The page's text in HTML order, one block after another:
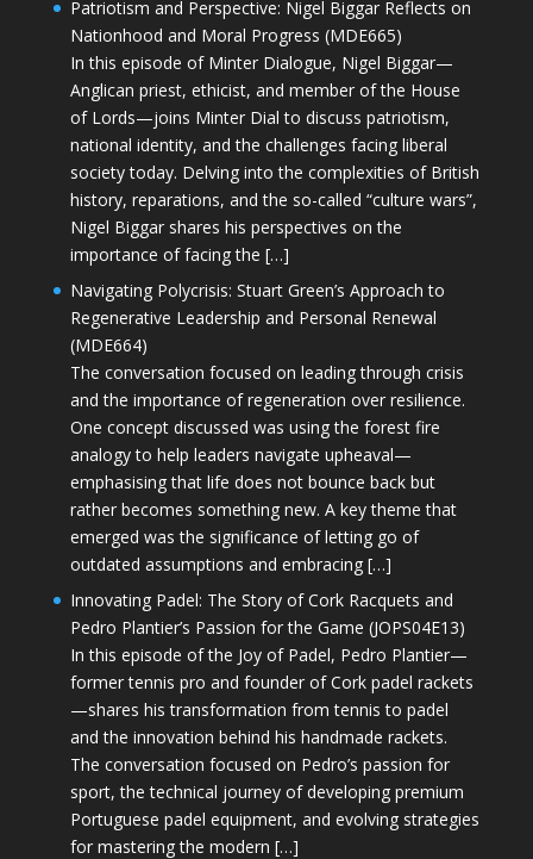
Patriotism and Perspective: Nigel Biggar Reflects on
Nationhood and Moral Progress (MDE665)
In this episode of Minter Dialogue, Nigel Biggar—
Anglican priest, ethicist, and member of the House
of Lords—joins Minter Dial to discuss patriotism,
national identity, and the challenges facing liberal
society today. Delving into the complexities of British
history, reparations, and the so-called “culture wars”,
Nigel Biggar shares his perspectives on the
importance of facing the […]
Navigating Polycrisis: Stuart Green’s Approach to
Regenerative Leadership and Personal Renewal
(MDE664)
The conversation focused on leading through crisis
and the importance of regeneration over resilience.
One concept discussed was using the forest fire
analogy to help leaders navigate upheaval—
emphasising that life does not bounce back but
rather becomes something new. A key theme that
emerged was the significance of letting go of
outdated assumptions and embracing […]
Innovating Padel: The Story of Cork Racquets and
Pedro Plantier’s Passion for the Game (JOPS04E13)
In this episode of the Joy of Padel, Pedro Plantier—
former tennis pro and founder of Cork padel rackets
—shares his transformation from tennis to padel
and the innovation behind his handmade rackets.
The conversation focused on Pedro’s passion for
sport, the technical journey of developing premium
Portuguese padel equipment, and evolving strategies
for mastering the modern […]